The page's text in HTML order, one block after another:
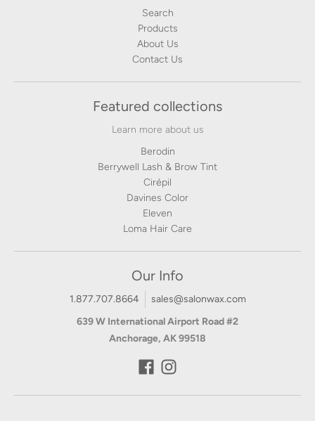
Search
Products
About Us
Contact Us
Featured collections
Learn more about us
Berodin
Berrywell Lash & Brow Tint
Cirépil
Davines Color
Eleven
Loma Hair Care
Our Info
1.877.707.8664
sales@salonwax.com
639 W International Airport Road #2
Anchorage, AK 99518